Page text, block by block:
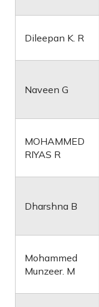
Dileepan K. R
Naveen G
MOHAMMED
RIYAS R
Dharshna B
Mohammed
Munzeer. M